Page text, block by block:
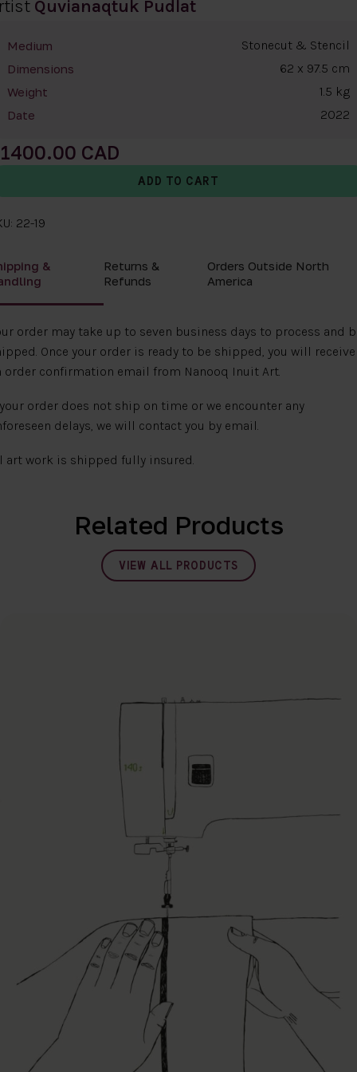
Quvianaqtuk Pudlat
Medium Stonecut & Stencil
Dimensions 62 x 97.5 cm
Weight 1.5 kg
Date 2022
22-19
&
Returns &
Refunds
Orders Outside North
America
order may take up to seven business days to process and
Once your order is ready to be shipped, you will receive
order confirmation email from Nanooq Inuit Art.
order does not ship on time or we encounter any
delays, we will contact you by email.
art work is shipped fully insured.
Related Products
VIEW ALL PRODUCTS